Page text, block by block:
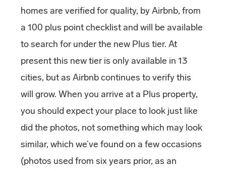
homes are verified for quality, by Airbnb, from
a 100 plus point checklist and will be available
to search for under the new Plus tier. At
present this new tier is only available in 13
cities, but as Airbnb continues to verify this
will grow. When you arrive at a Plus property,
you should expect your place to look just like
did the photos, not something which may look
similar, which we’ve found on a few occasions
(photos used from six years prior, as an